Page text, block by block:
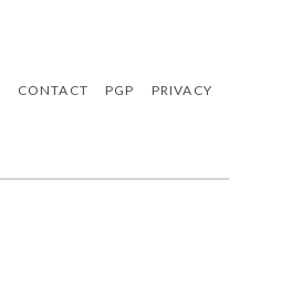
CONTACT PGP PRIVACY